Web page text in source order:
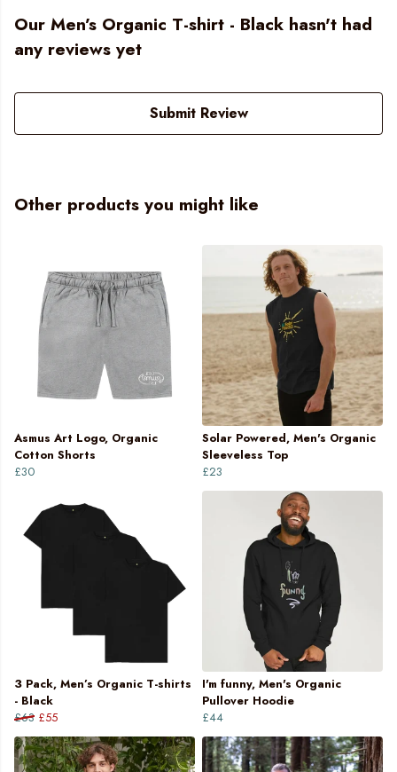
Our Men’s Organic T-shirt - Black hasn't had
any reviews yet
Submit Review
Other products you might like
Asmus Art Logo, Organic
Cotton Shorts
£30
Solar Powered, Men's Organic
Sleeveless Top
£23
3 Pack, Men’s Organic T-shirts
- Black
£63 £55
I'm funny, Men's Organic
Pullover Hoodie
£44